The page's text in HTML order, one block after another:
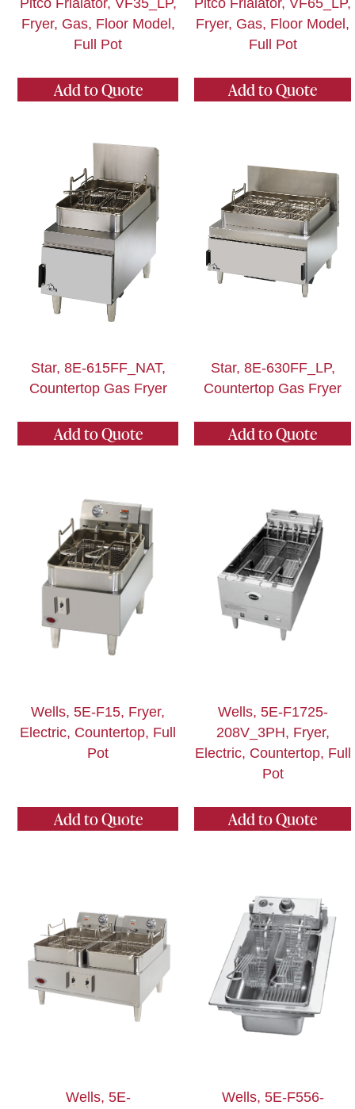
Pitco Frialator, VF35_LP,
Fryer, Gas, Floor Model,
Full Pot
Add to Quote
Pitco Frialator, VF65_LP,
Fryer, Gas, Floor Model,
Full Pot
Add to Quote
Star, 8E-615FF_NAT,
Countertop Gas Fryer
Add to Quote
Star, 8E-630FF_LP,
Countertop Gas Fryer
Add to Quote
Wells, 5E-F15, Fryer,
Electric, Countertop, Full
Pot
Add to Quote
Wells, 5E-F1725-
208V_3PH, Fryer,
Electric, Countertop, Full
Pot
Add to Quote
Wells, 5E-
Wells, 5E-F556-